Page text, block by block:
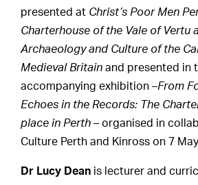
presented at Christ’s Poor Men
Charterhouse of the Vale of Vertu
Archaeology and Culture of the
Medieval Britain and presented in
accompanying exhibition –From
Echoes in the Records: The
place in Perth – organised in
Culture Perth and Kinross on 7
Dr Lucy Dean is lecturer and